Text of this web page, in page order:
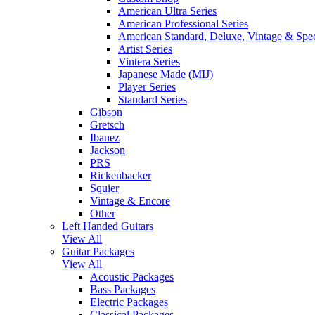
American Ultra Series
American Professional Series
American Standard, Deluxe, Vintage &
Artist Series
Vintera Series
Japanese Made (MIJ)
Player Series
Standard Series
Gibson
Gretsch
Ibanez
Jackson
PRS
Rickenbacker
Squier
Vintage & Encore
Other
Left Handed Guitars
View All
Guitar Packages
View All
Acoustic Packages
Bass Packages
Electric Packages